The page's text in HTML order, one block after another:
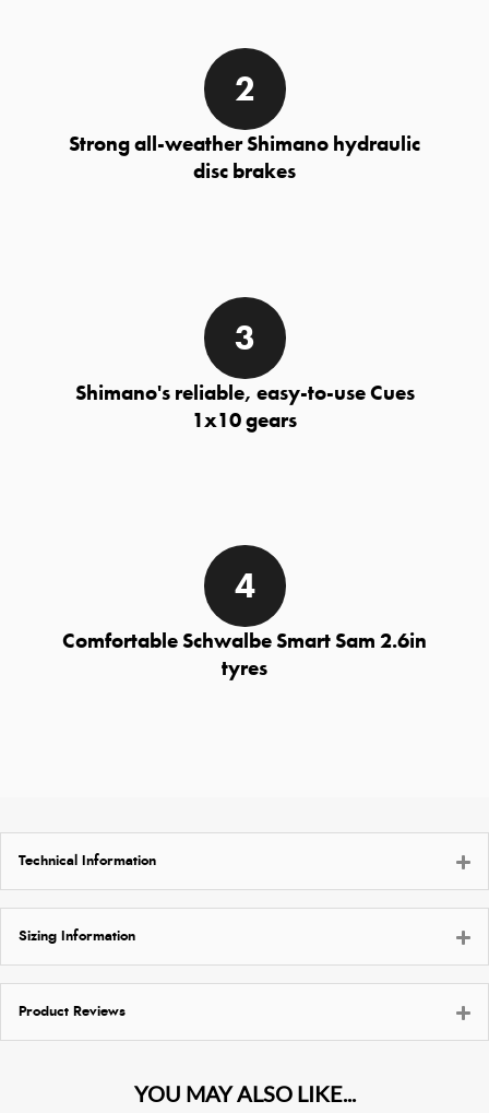
Strong all-weather Shimano hydraulic
disc brakes
Shimano's reliable, easy-to-use Cues
1x10 gears
Comfortable Schwalbe Smart Sam 2.6in
tyres
Technical Information
Sizing Information
Product Reviews